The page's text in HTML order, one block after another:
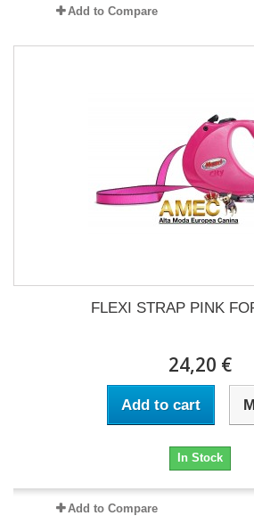
Add to Compare
FLEXI STRAP PINK
24,20 €
Add to cart
In Stock
Add to Compare